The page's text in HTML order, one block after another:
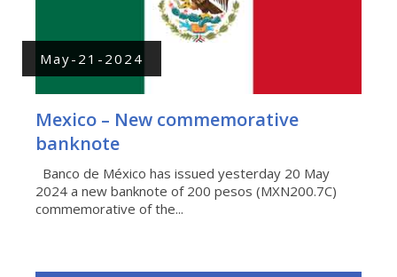
May-21-2024
Mexico – New commemorative
banknote
Banco de México has issued yesterday 20 May
2024 a new banknote of 200 pesos (MXN200.7C)
commemorative of the...